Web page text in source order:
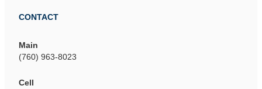
CONTACT
Main
(760) 963-8023
Cell